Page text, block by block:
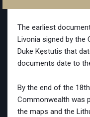
The earliest
Livonia signed by the
Duke Kęstutis that
documents date to
By the end of the
Commonwealth was
the maps and the